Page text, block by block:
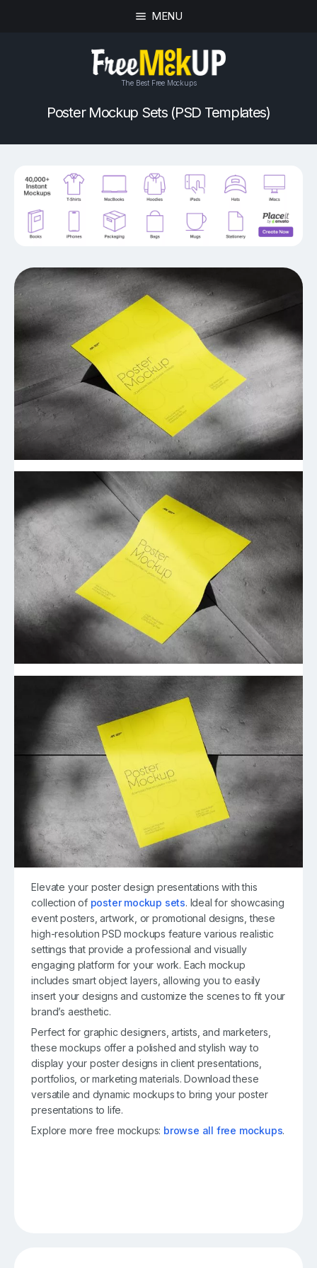
MENU
The Best Free Mockups
Poster Mockup Sets (PSD Templates)
Elevate your poster design presentations with this
collection of poster mockup sets. Ideal for showcasing
event posters, artwork, or promotional designs, these
high-resolution PSD mockups feature various realistic
settings that provide a professional and visually
engaging platform for your work. Each mockup
includes smart object layers, allowing you to easily
insert your designs and customize the scenes to fit your
brand’s aesthetic.
Perfect for graphic designers, artists, and marketers,
these mockups offer a polished and stylish way to
display your poster designs in client presentations,
portfolios, or marketing materials. Download these
versatile and dynamic mockups to bring your poster
presentations to life.
Explore more free mockups: browse all free mockups.